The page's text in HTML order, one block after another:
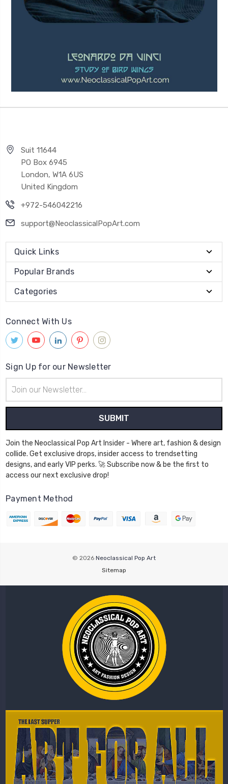
Suit 11644
PO Box 6945
London, W1A 6US
United Kingdom
+972-546042216
support@NeoclassicalPopArt.com
Quick Links
Popular Brands
Categories
Connect With Us
Sign Up for our Newsletter
Address
Join the Neoclassical Pop Art Insider - Where art, fashion & design
collide. Get exclusive drops, insider access to trendsetting
designs, and early VIP perks. 🚀 Subscribe now & be the first to
access our next exclusive drop!
Payment Method
© 2026 Neoclassical Pop Art
Sitemap